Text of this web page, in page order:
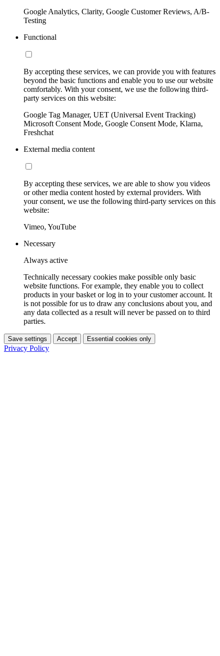
Google Analytics, Clarity, Google Customer Reviews, A/B-
Testing
Functional
By accepting these services, we can provide you with features
beyond the basic functions and enable you to use our website
comfortably. With your consent, we use the following third-
party services on this website:
Google Tag Manager, UET (Universal Event Tracking)
Microsoft Consent Mode, Google Consent Mode, Klarna,
Freshchat
External media content
By accepting these services, we are able to show you videos
or other media content hosted by external providers. With
your consent, we use the following third-party services on this
website:
Vimeo, YouTube
Necessary
Always active
Technically necessary cookies make possible only basic
website functions. For example, they enable you to collect
products in your basket or log in to your customer account. It
is not possible for us to draw any conclusions about you, and
any data collected as a result will never be passed on to third
parties.
Save settings Accept Essential cookies only
Privacy Policy